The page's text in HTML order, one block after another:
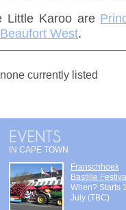
Little Karoo are
Beaufort West.
none currently listed
IN CAPE TOWN
Franschhoek
Bastille
When? Starts
July (TBC)